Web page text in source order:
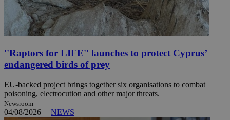
''Raptors for LIFE'' launches to protect Cyprus’
endangered birds of prey
EU-backed project brings together six organisations to combat
poisoning, electrocution and other major threats.
Newsroom
04/08/2026 | NEWS